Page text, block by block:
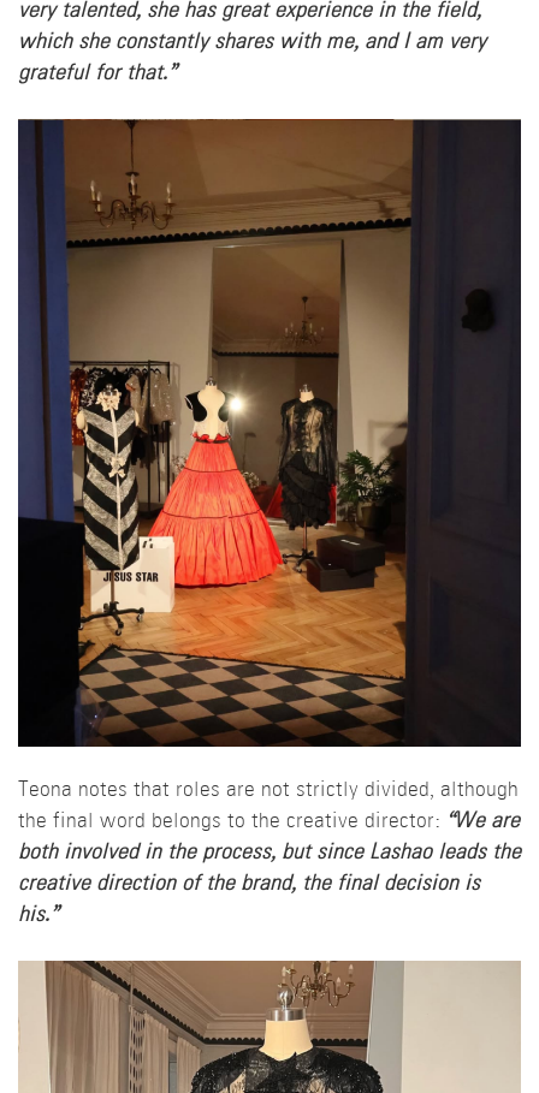
very talented, she has great experience in the field,
which she constantly shares with me, and I am very
grateful for that.”
Teona notes that roles are not strictly divided, although
the final word belongs to the creative director: “We are
both involved in the process, but since Lashao leads the
creative direction of the brand, the final decision is
his.”